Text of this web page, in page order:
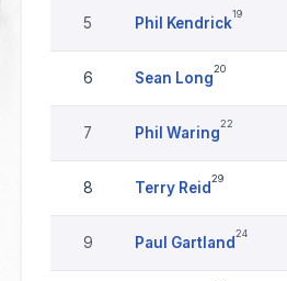
5 Phil Kendrick
19
6 Sean Long
20
7 Phil Waring
22
8 Terry Reid
29
9 Paul Gartland
24